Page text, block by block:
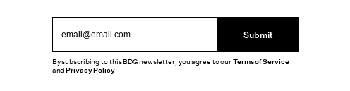
Submit
By subscribing to this BDG newsletter, you agree to ourTerms of Service
andPrivacy Policy